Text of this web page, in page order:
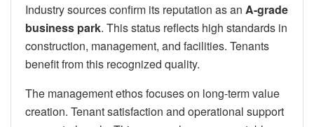
Industry sources confirm its reputation as an A-grade
business park. This status reflects high standards in
construction, management, and facilities. Tenants
benefit from this recognized quality.
The management ethos focuses on long-term value
creation. Tenant satisfaction and operational support